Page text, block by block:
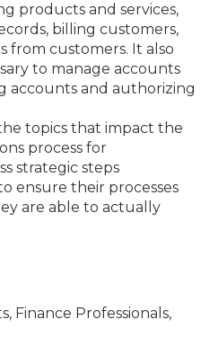
products and services,
billing customers,
from customers. It also
to manage accounts
accounts and authorizing
topics that impact the
process for
strategic steps
ensure their processes
are able to actually
Finance Professionals,